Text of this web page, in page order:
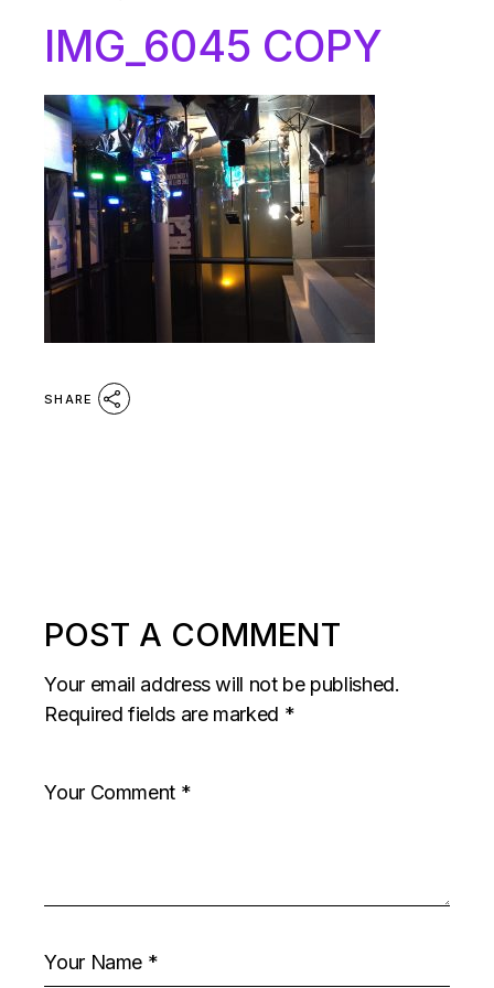
IMG_6045 COPY
SHARE
POST A COMMENT
Your email address will not be published.
Required fields are marked *